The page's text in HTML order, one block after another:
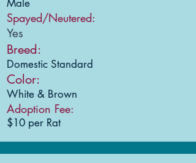
Male
Spayed/Neutered:
Yes
Breed:
Domestic Standard
Color:
White & Brown
Adoption Fee:
$10 per Rat